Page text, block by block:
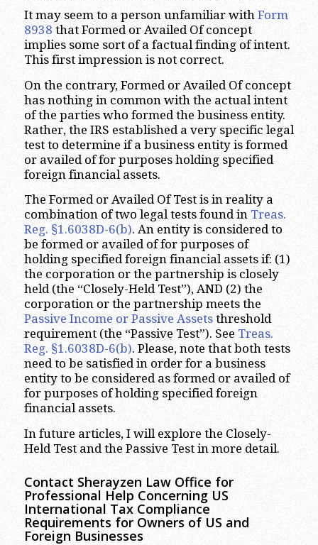
It may seem to a person unfamiliar with Form
8938 that Formed or Availed Of concept
implies some sort of a factual finding of intent.
This first impression is not correct.
On the contrary, Formed or Availed Of concept
has nothing in common with the actual intent
of the parties who formed the business entity.
Rather, the IRS established a very specific legal
test to determine if a business entity is formed
or availed of for purposes holding specified
foreign financial assets.
The Formed or Availed Of Test is in reality a
combination of two legal tests found in Treas.
Reg. §1.6038D-6(b). An entity is considered to
be formed or availed of for purposes of
holding specified foreign financial assets if: (1)
the corporation or the partnership is closely
held (the “Closely-Held Test”), AND (2) the
corporation or the partnership meets the
Passive Income or Passive Assetsthreshold
requirement (the “Passive Test”). See Treas.
Reg. §1.6038D-6(b). Please, note that both tests
need to be satisfied in order for a business
entity to be considered as formed or availed of
for purposes of holding specified foreign
financial assets.
In future articles, I will explore the Closely-
Held Test and the Passive Test in more detail.
Contact Sherayzen Law Office for
Professional Help Concerning US
International Tax Compliance
Requirements for Owners of US and
Foreign Businesses